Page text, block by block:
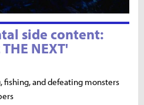
side content:
NEXT'
fishing, and defeating monsters